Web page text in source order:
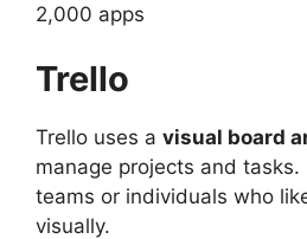
2,000 apps
Trello
Trello uses a visual board
manage projects and tasks.
teams or individuals who
visually.